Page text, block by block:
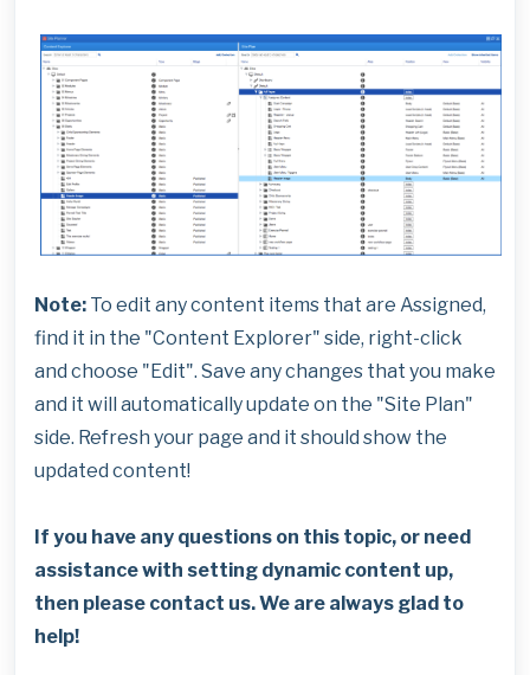
Note: To edit any content items that are Assigned,
find it in the "Content Explorer" side, right-click
and choose "Edit". Save any changes that you make
and it will automatically update on the "Site Plan"
side. Refresh your page and it should show the
updated content!
If you have any questions on this topic, or need
assistance with setting dynamic content up,
then please contact us. We are always glad to
help!